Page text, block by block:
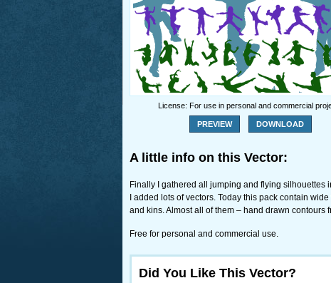
License: For use in personal and commercial
PREVIEW DOWNLOAD
A little info on this Vector:
Finally I gathered all jumping and flying silhouettes
I added lots of vectors. Today this pack contain
and kins. Almost all of them – hand drawn contours
Free for personal and commercial use.
Did You Like This Vector?